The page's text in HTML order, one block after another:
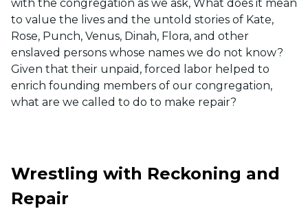
with the congregation as we ask, What does it mean
to value the lives and the untold stories of Kate,
Rose, Punch, Venus, Dinah, Flora, and other
enslaved persons whose names we do not know?
Given that their unpaid, forced labor helped to
enrich founding members of our congregation,
what are we called to do to make repair?
Wrestling with Reckoning and
Repair